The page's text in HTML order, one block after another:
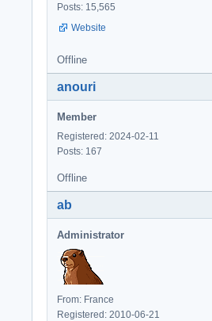
Posts: 15,565
Website
Offline
anouri
Member
Registered: 2024-02-11
Posts: 167
Offline
ab
Administrator
From: France
Registered: 2010-06-21